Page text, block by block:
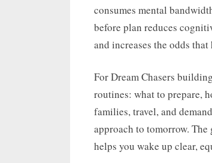
consumes mental
before plan reduces
and increases the odds
For Dream Chasers
routines: what to prepare,
families, travel, and
approach to tomorrow.
helps you wake up clear,